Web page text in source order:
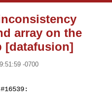
array on the
[datafusion]
-0700